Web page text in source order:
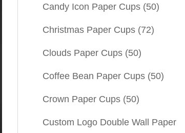
Candy Icon Paper Cups (50)
Christmas Paper Cups (72)
Clouds Paper Cups (50)
Coffee Bean Paper Cups (50)
Crown Paper Cups (50)
Custom Logo Double Wall Paper